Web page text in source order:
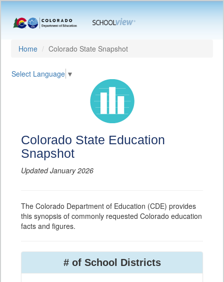
Home Colorado State Snapshot
Select Language ▼
Colorado State Education
Snapshot
Updated January 2026
The Colorado Department of Education (CDE) provides
this synopsis of commonly requested Colorado education
facts and figures.
# of School Districts